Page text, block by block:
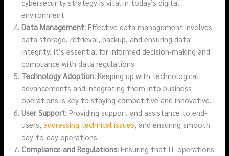
cybersecurity strategy is vital in today’s digital
environment.
Data Management: Effective data management involves
data storage, retrieval, backup, and ensuring data
integrity. It’s essential for informed decision-making and
compliance with data regulations.
Technology Adoption: Keeping up with technological
advancements and integrating them into business
operations is key to staying competitive and innovative.
User Support: Providing support and assistance to end-
users,addressing technical issues, and ensuring smooth
day-to-day operations.
Compliance and Regulations: Ensuring that IT operations